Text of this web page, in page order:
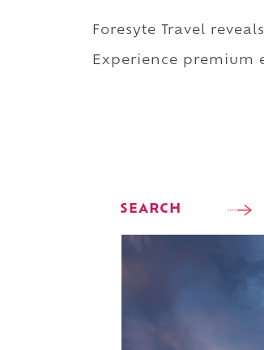
Foresyte Travel
Experience premium
SEARCH